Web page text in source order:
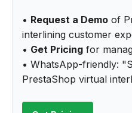
• Request a Demo of
interlining customer
• Get Pricing for
• WhatsApp-friendly:
PrestaShop virtual